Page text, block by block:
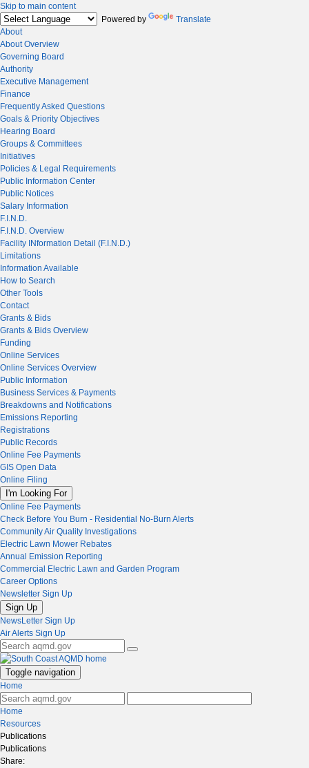
Skip to main content
Powered by
Translate
About
About Overview
Governing Board
Authority
Executive Management
Finance
Frequently Asked Questions
Goals & Priority Objectives
Hearing Board
Groups & Committees
Initiatives
Policies & Legal Requirements
Public Information Center
Public Notices
Salary Information
F.I.N.D.
F.I.N.D. Overview
Facility INformation Detail (F.I.N.D.)
Limitations
Information Available
How to Search
Other Tools
Contact
Grants & Bids
Grants & Bids Overview
Funding
Online Services
Online Services Overview
Public Information
Business Services & Payments
Breakdowns and Notifications
Emissions Reporting
Registrations
Public Records
Online Fee Payments
GIS Open Data
Online Filing
I'm Looking For
Online Fee Payments
Check Before You Burn - Residential No-Burn Alerts
Community Air Quality Investigations
Electric Lawn Mower Rebates
Annual Emission Reporting
Commercial Electric Lawn and Garden Program
Career Options
Newsletter Sign Up
Sign Up
NewsLetter Sign Up
Air Alerts Sign Up
Toggle navigation
Home
Home
Resources
Publications
Publications
Share: